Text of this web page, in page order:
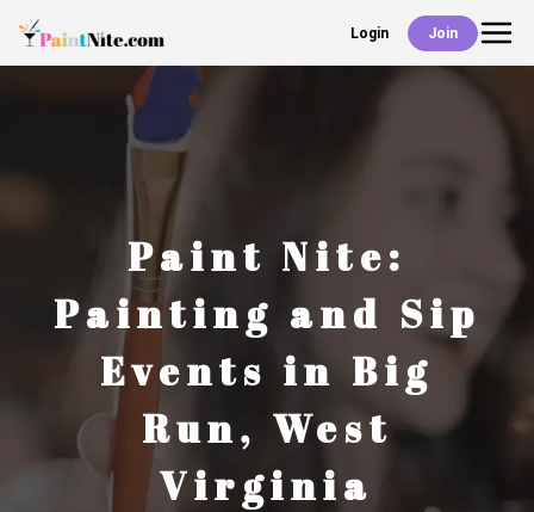
Login Join
Back
With Us
Paint Nite:
Painting and Sip
Events in Big
Run, West
Virginia